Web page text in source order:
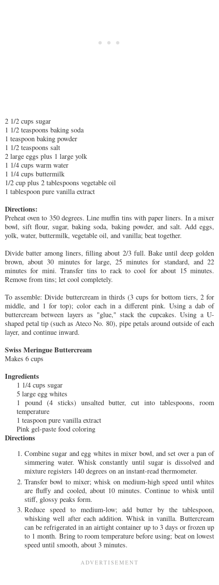
2 1/2 cups sugar
1 1/2 teaspoons baking soda
1 teaspoon baking powder
1 1/2 teaspoons salt
2 large eggs plus 1 large yolk
1 1/4 cups warm water
1 1/4 cups buttermilk
1/2 cup plus 2 tablespoons vegetable oil
1 tablespoon pure vanilla extract
Directions:
Preheat oven to 350 degrees. Line muffin tins with paper liners. In a mixer
bowl, sift flour, sugar, baking soda, baking powder, and salt. Add eggs,
yolk, water, buttermilk, vegetable oil, and vanilla; beat together.
Divide batter among liners, filling about 2/3 full. Bake until deep golden
brown, about 30 minutes for large, 25 minutes for standard, and 22
minutes for mini. Transfer tins to rack to cool for about 15 minutes.
Remove from tins; let cool completely.
To assemble: Divide buttercream in thirds (3 cups for bottom tiers, 2 for
middle, and 1 for top); color each in a different pink. Using a dab of
buttercream between layers as "glue," stack the cupcakes. Using a U-
shaped petal tip (such as Ateco No. 80), pipe petals around outside of each
layer, and continue inward.
Swiss Meringue Buttercream
Makes 6 cups
Ingredients
1 1/4 cups sugar
5 large egg whites
1 pound (4 sticks) unsalted butter, cut into tablespoons, room
temperature
1 teaspoon pure vanilla extract
Pink gel-paste food coloring
Directions
Combine sugar and egg whites in mixer bowl, and set over a pan of
simmering water. Whisk constantly until sugar is dissolved and
mixture registers 140 degrees on an instant-read thermometer.
Transfer bowl to mixer; whisk on medium-high speed until whites
are fluffy and cooled, about 10 minutes. Continue to whisk until
stiff, glossy peaks form.
Reduce speed to medium-low; add butter by the tablespoon,
whisking well after each addition. Whisk in vanilla. Buttercream
can be refrigerated in an airtight container up to 3 days or frozen up
to 1 month. Bring to room temperature before using; beat on lowest
speed until smooth, about 3 minutes.